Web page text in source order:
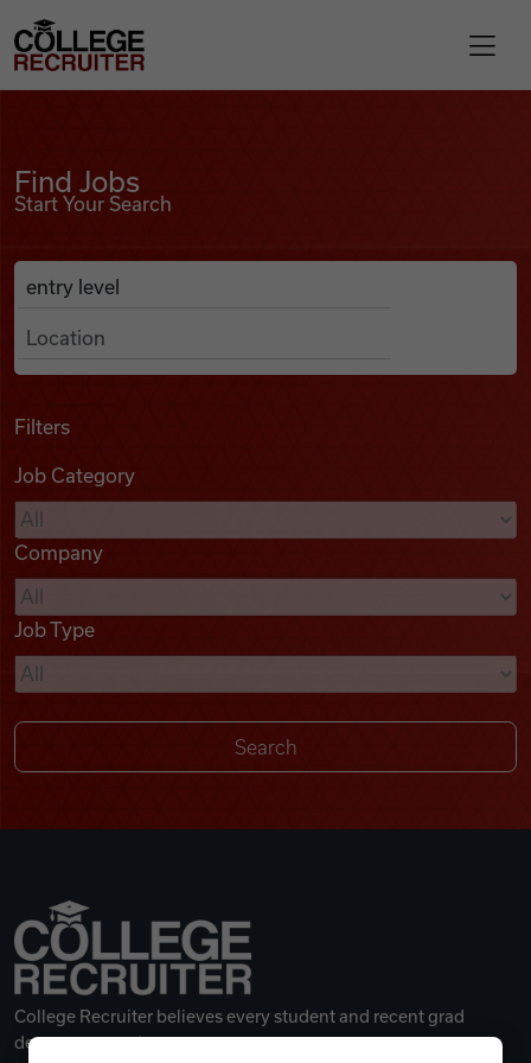
Find Jobs
Podcasts
Videos
Remote Jobs
College Recruiter
Find Jobs
Start Your Search
Search Job Listings
Anywhere
Filters
Job Category
Company
Job Type
College Recruiter believes every student and recent grad
deserves a great career.